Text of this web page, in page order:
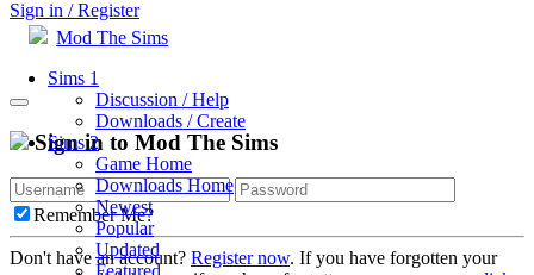
Sign in / Register
Mod The Sims
Sims 1
Discussion / Help
Downloads / Create
Sims 2
Game Home
Downloads Home
Newest
Popular
Updated
Featured
Sign in to Mod The Sims
Remember Me?
Don't have an account? Register now. If you have forgotten your